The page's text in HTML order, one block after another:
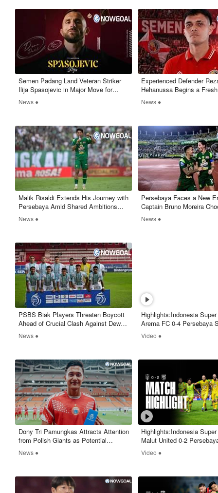
Semen Padang Land Veteran Striker
Ilija Spasojevic in Major Move for
Promotion Push
News ●
Experienced Defender
Hehanussa Begins a
with Semen Padang FC
News ●
Malik Risaldi Extends His Journey with
Persebaya Amid Shared Ambitions
and Strong Supporter Influence
News ●
Persebaya Faces a New
Captain Bruno Moreira
Move On
News ●
PSBS Biak Players Threaten Boycott
Ahead of Crucial Clash Against Dewa
United
News ●
Highlights:Indonesia
Arema FC 0-4 Persebaya
Nowgoal
Video ●
​Dony Tri Pamungkas Attracts Attention
from Polish Giants as Potential
European Move Emerges
News ●
Highlights:Indonesia
Malut United 0-2
- Nowgoal
Video ●